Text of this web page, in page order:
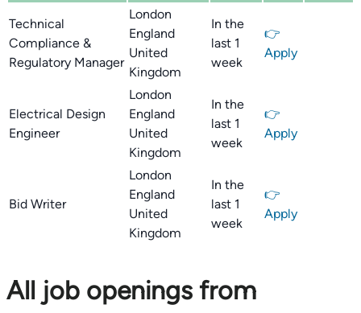
Technical
Compliance &
Regulatory Manager
London
England
United
Kingdom
In the
last 1
week
👉
Apply
Electrical Design
Engineer
London
England
United
Kingdom
In the
last 1
week
👉
Apply
Bid Writer
London
England
United
Kingdom
In the
last 1
week
👉
Apply
All job openings from